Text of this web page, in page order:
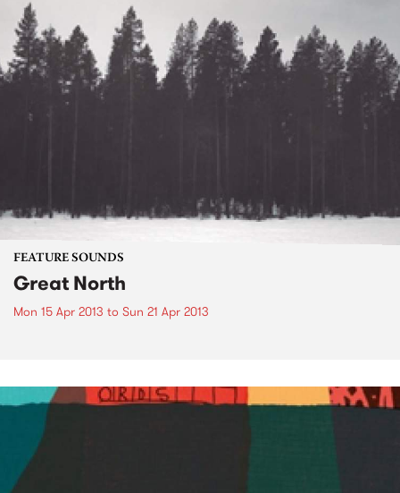
FEATURE SOUNDS
Great North
Mon 15 Apr 2013 to Sun 21 Apr 2013